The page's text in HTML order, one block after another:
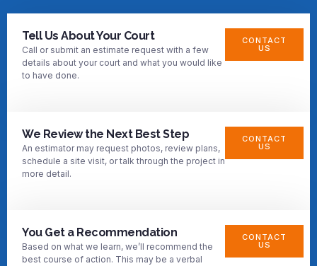
Tell Us About Your Court
Call or submit an estimate request with a few
details about your court and what you would like
to have done.
CONTACT
US
We Review the Next Best Step
An estimator may request photos, review plans,
schedule a site visit, or talk through the project in
more detail.
CONTACT
US
You Get a Recommendation
Based on what we learn, we’ll recommend the
best course of action. This may be a verbal
CONTACT
US